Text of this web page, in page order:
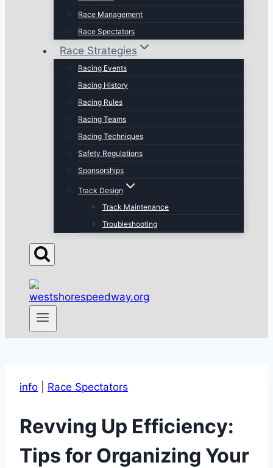
Race Management
Race Spectators
Race Strategies
Racing Events
Racing History
Racing Rules
Racing Teams
Racing Techniques
Safety Regulations
Sponsorships
Track Design
Track Maintenance
Troubleshooting
info Race Spectators
Revving Up Efficiency:
Tips for Organizing Your